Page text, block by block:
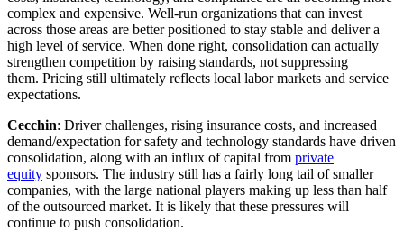
complex and expensive. Well‑run organizations that can invest
across those areas are better positioned to stay stable and deliver a
high level of service. When done right, consolidation can actually
strengthen competition by raising standards, not suppressing
them. Pricing still ultimately reflects local labor markets and service
expectations.
Cecchin: Driver challenges, rising insurance costs, and increased
demand/expectation for safety and technology standards have driven
consolidation, along with an influx of capital from private
equity sponsors. The industry still has a fairly long tail of smaller
companies, with the large national players making up less than half
of the outsourced market. It is likely that these pressures will
continue to push consolidation.